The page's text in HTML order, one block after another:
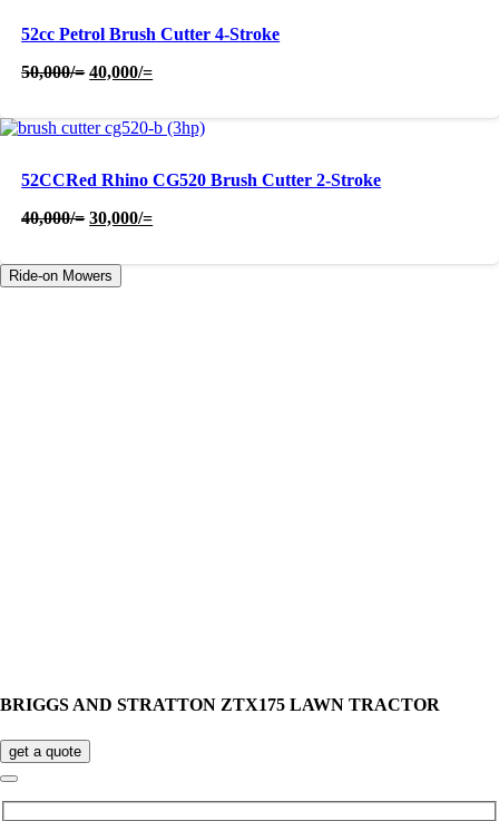
52cc Petrol Brush Cutter 4-Stroke
50,000/= Original
50,000/=.
40,000/=Current
40,000/=.
52CCRed Rhino CG520 Brush Cutter 2-Stroke
40,000/= Original
40,000/=.
30,000/=Current
Ride-on Mowers
BRIGGS AND STRATTON ZTX175 LAWN TRACTOR
get a quote